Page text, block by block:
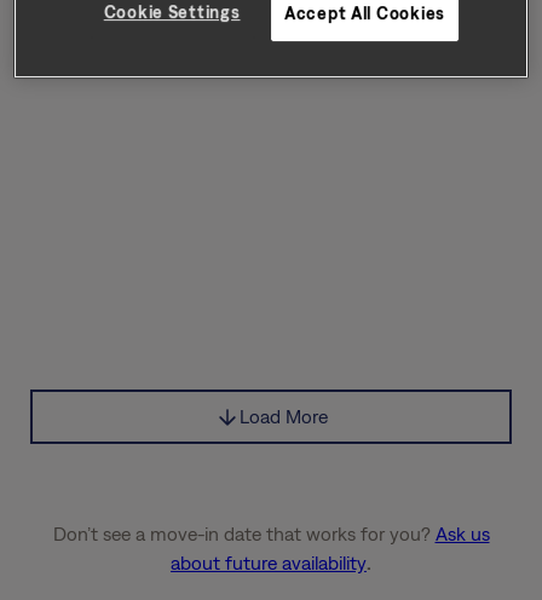
Load More
Don’t see a move-in date that works for you? Ask us
about future availability.
Cookie Settings Accept All Cookies